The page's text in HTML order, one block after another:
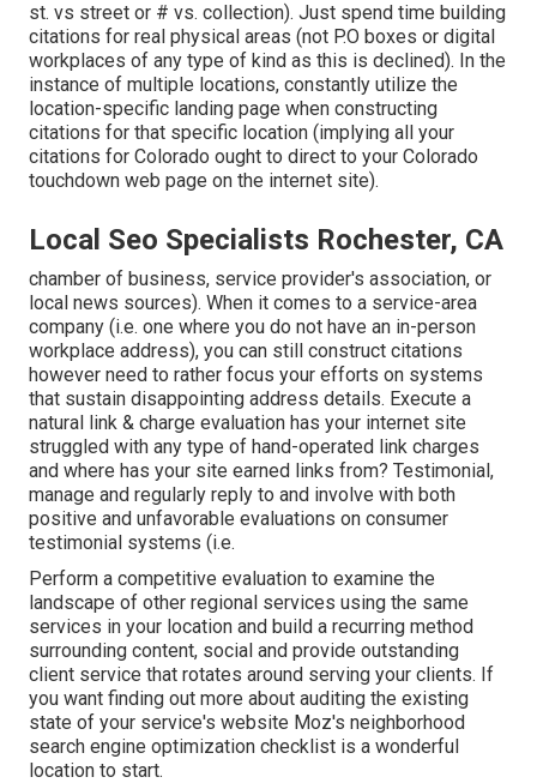
st. vs street or # vs. collection). Just spend time building
citations for real physical areas (not P.O boxes or digital
workplaces of any type of kind as this is declined). In the
instance of multiple locations, constantly utilize the
location-specific landing page when constructing
citations for that specific location (implying all your
citations for Colorado ought to direct to your Colorado
touchdown web page on the internet site).
Local Seo Specialists Rochester, CA
chamber of business, service provider's association, or
local news sources). When it comes to a service-area
company (i.e. one where you do not have an in-person
workplace address), you can still construct citations
however need to rather focus your efforts on systems
that sustain disappointing address details. Execute a
natural link & charge evaluation has your internet site
struggled with any type of hand-operated link charges
and where has your site earned links from? Testimonial,
manage and regularly reply to and involve with both
positive and unfavorable evaluations on consumer
testimonial systems (i.e.
Perform a competitive evaluation to examine the
landscape of other regional services using the same
services in your location and build a recurring method
surrounding content, social and provide outstanding
client service that rotates around serving your clients. If
you want finding out more about auditing the existing
state of your service's website Moz's neighborhood
search engine optimization checklist is a wonderful
location to start.